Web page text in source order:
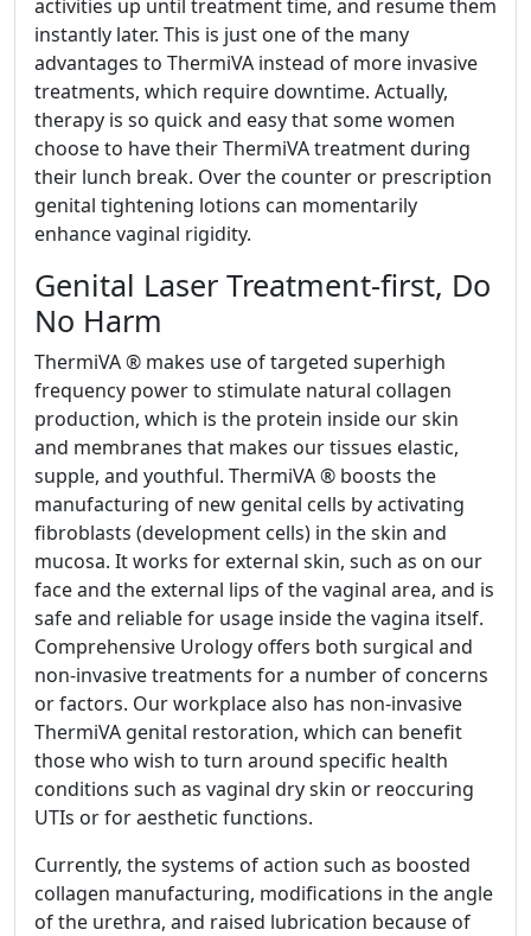
activities up until treatment time, and resume them
instantly later. This is just one of the many
advantages to ThermiVA instead of more invasive
treatments, which require downtime. Actually,
therapy is so quick and easy that some women
choose to have their ThermiVA treatment during
their lunch break. Over the counter or prescription
genital tightening lotions can momentarily
enhance vaginal rigidity.
Genital Laser Treatment-first, Do
No Harm
ThermiVA ® makes use of targeted superhigh
frequency power to stimulate natural collagen
production, which is the protein inside our skin
and membranes that makes our tissues elastic,
supple, and youthful. ThermiVA ® boosts the
manufacturing of new genital cells by activating
fibroblasts (development cells) in the skin and
mucosa. It works for external skin, such as on our
face and the external lips of the vaginal area, and is
safe and reliable for usage inside the vagina itself.
Comprehensive Urology offers both surgical and
non-invasive treatments for a number of concerns
or factors. Our workplace also has non-invasive
ThermiVA genital restoration, which can benefit
those who wish to turn around specific health
conditions such as vaginal dry skin or reoccuring
UTIs or for aesthetic functions.
Currently, the systems of action such as boosted
collagen manufacturing, modifications in the angle
of the urethra, and raised lubrication because of